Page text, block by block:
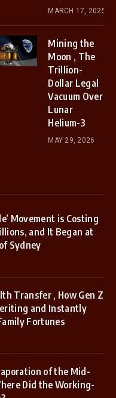
MARCH 17, 2025
Mining the
Moon , The
Trillion-
Dollar Legal
Vacuum Over
Lunar
Helium-3
MAY 29, 2026
Movement is Costing
and It Began at
Sydney
Transfer , How Gen Z
and Instantly
Fortunes
of the Mid-
Did the Working-